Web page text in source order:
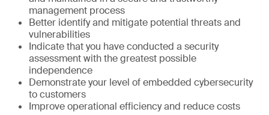
management process
Better identify and mitigate potential threats and
vulnerabilities
Indicate that you have conducted a security
assessment with the greatest possible
independence
Demonstrate your level of embedded cybersecurity
to customers
Improve operational efficiency and reduce costs